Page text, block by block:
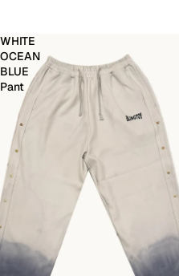
WHITE
OCEAN
BLUE
Pant